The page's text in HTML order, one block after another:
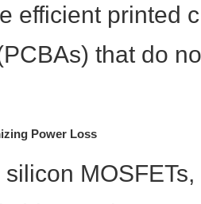
efficient printed
that do
Power Loss